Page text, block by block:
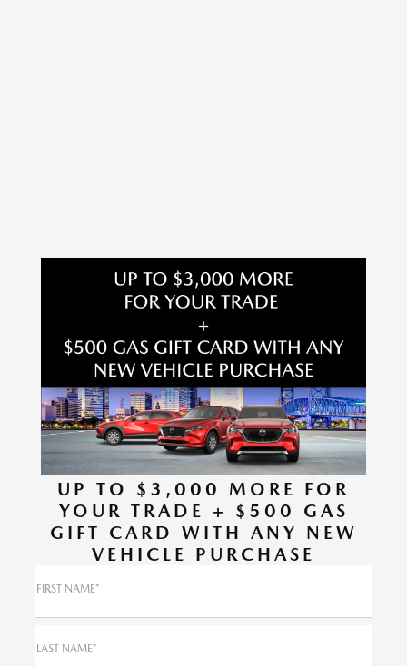
UP TO $3,000 MORE FOR
YOUR TRADE + $500 GAS
GIFT CARD WITH ANY NEW
VEHICLE PURCHASE
FIRST NAME*
LAST NAME*